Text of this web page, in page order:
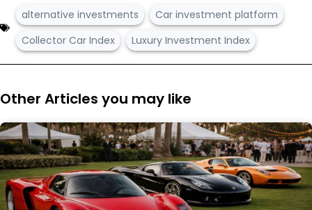
alternative investments
Car investment platform
Collector Car Index
Luxury Investment Index
Other Articles you may like